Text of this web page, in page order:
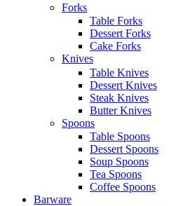
Forks
Table Forks
Dessert Forks
Cake Forks
Knives
Table Knives
Dessert Knives
Steak Knives
Butter Knives
Spoons
Table Spoons
Dessert Spoons
Soup Spoons
Tea Spoons
Coffee Spoons
Barware